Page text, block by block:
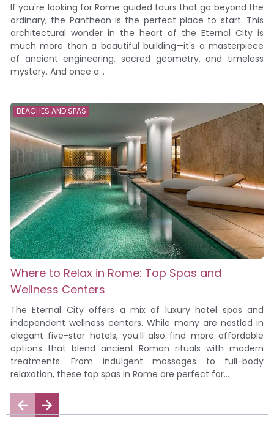
If you're looking for Rome guided tours that go beyond the
ordinary, the Pantheon is the perfect place to start. This
architectural wonder in the heart of the Eternal City is
much more than a beautiful building—it's a masterpiece
of ancient engineering, sacred geometry, and timeless
mystery. And once a...
BEACHES AND SPAS
Where to Relax in Rome: Top Spas and
Wellness Centers
The Eternal City offers a mix of luxury hotel spas and
independent wellness centers. While many are nestled in
elegant five-star hotels, you’ll also find more affordable
options that blend ancient Roman rituals with modern
treatments. From indulgent massages to full-body
relaxation, these top spas in Rome are perfect for...